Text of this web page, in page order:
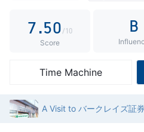
7.5
6
7
9
0
1
2
4
/10
Score
B
Time Machine
A Visit to バークレイズ証